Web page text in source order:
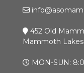
452 Old
Mammoth
MON-SUN: